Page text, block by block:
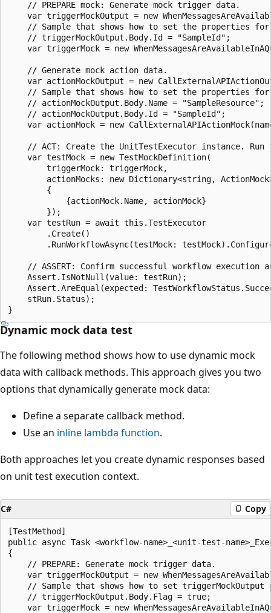
    // PREPARE mock: Generate mock trigger data.
var triggerMockOutput = new
// Sample that shows how to set the properties
    // triggerMockOutput.Body.Id = "SampleId";
var triggerMock = new
    // Generate mock action data.
var actionMockOutput = new
// Sample that shows how to set the properties
    // actionMockOutput.Body.Name = "SampleResource";
    // actionMockOutput.Body.Id = "SampleId";
var actionMock = new
// ACT: Create the UnitTestExecutor instance. Run
    var testMock = new TestMockDefinition(
        triggerMock: triggerMock,
actionMocks: new Dictionary<string,
        {
            {actionMock.Name, actionMock}
        });
    var testRun = await this.TestExecutor
        .Create()
.RunWorkflowAsync(testMock:
// ASSERT: Confirm successful workflow execution
    Assert.IsNotNull(value: testRun);
Assert.AreEqual(expected:
    stRun.Status);
Dynamic mock data test
The following method shows how to use dynamic mock
data with callback methods. This approach gives you two
options that dynamically generate mock data:
Define a separate callback method.
Use an inline lambda function.
Both approaches let you create dynamic responses based
on unit test execution context.
C# Copy
[TestMethod]
public async Task <workflow-name>_<unit-test-
{
    // PREPARE: Generate mock trigger data.
var triggerMockOutput = new
// Sample that shows how to set triggerMockOutput
    // triggerMockOutput.Body.Flag = true;
var triggerMock = new